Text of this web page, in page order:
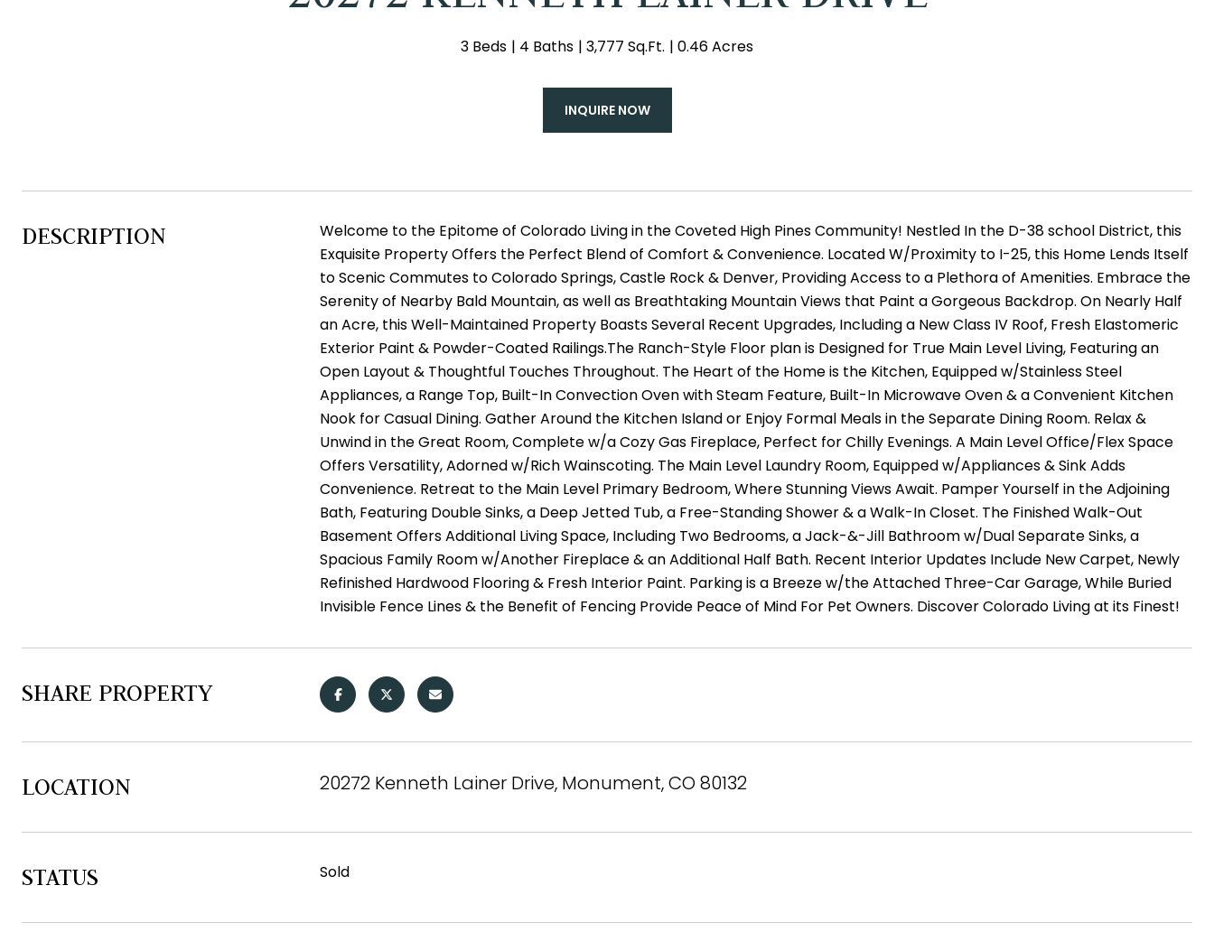
3 Beds 4 Baths 3,777 Sq.Ft. 0.46 Acres
INQUIRE NOW
DESCRIPTION
Welcome to the Epitome of Colorado Living in the Coveted High Pines Community! Nestled In the D-38 school District, this
Exquisite Property Offers the Perfect Blend of Comfort & Convenience. Located W/Proximity to I-25, this Home Lends Itself
to Scenic Commutes to Colorado Springs, Castle Rock & Denver, Providing Access to a Plethora of Amenities. Embrace the
Serenity of Nearby Bald Mountain, as well as Breathtaking Mountain Views that Paint a Gorgeous Backdrop. On Nearly Half
an Acre, this Well-Maintained Property Boasts Several Recent Upgrades, Including a New Class IV Roof, Fresh Elastomeric
Exterior Paint & Powder-Coated Railings.The Ranch-Style Floor plan is Designed for True Main Level Living, Featuring an
Open Layout & Thoughtful Touches Throughout. The Heart of the Home is the Kitchen, Equipped w/Stainless Steel
Appliances, a Range Top, Built-In Convection Oven with Steam Feature, Built-In Microwave Oven & a Convenient Kitchen
Nook for Casual Dining. Gather Around the Kitchen Island or Enjoy Formal Meals in the Separate Dining Room. Relax &
Unwind in the Great Room, Complete w/a Cozy Gas Fireplace, Perfect for Chilly Evenings. A Main Level Office/Flex Space
Offers Versatility, Adorned w/Rich Wainscoting. The Main Level Laundry Room, Equipped w/Appliances & Sink Adds
Convenience. Retreat to the Main Level Primary Bedroom, Where Stunning Views Await. Pamper Yourself in the Adjoining
Bath, Featuring Double Sinks, a Deep Jetted Tub, a Free-Standing Shower & a Walk-In Closet. The Finished Walk-Out
Basement Offers Additional Living Space, Including Two Bedrooms, a Jack-&-Jill Bathroom w/Dual Separate Sinks, a
Spacious Family Room w/Another Fireplace & an Additional Half Bath. Recent Interior Updates Include New Carpet, Newly
Refinished Hardwood Flooring & Fresh Interior Paint. Parking is a Breeze w/the Attached Three-Car Garage, While Buried
Invisible Fence Lines & the Benefit of Fencing Provide Peace of Mind For Pet Owners. Discover Colorado Living at its Finest!
SHARE PROPERTY
LOCATION 20272 Kenneth Lainer Drive, Monument, CO 80132
STATUS Sold